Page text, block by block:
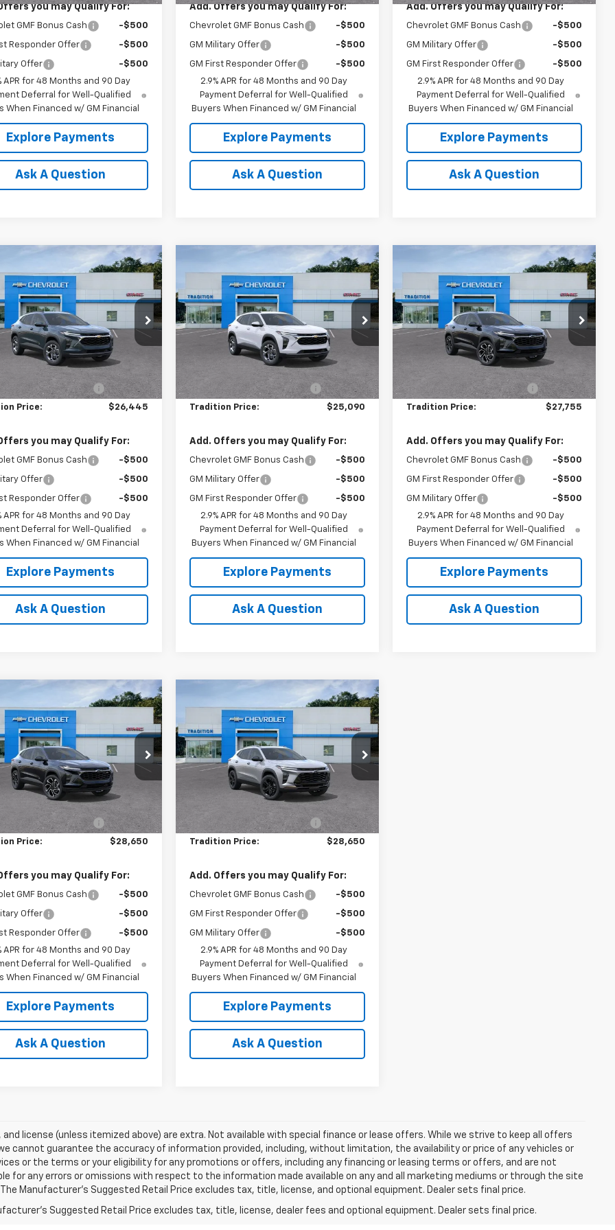
you may Qualify For:
GMF Bonus Cash -$500
Responder Offer -$500
Offer
-$500
APR for 48 Months and 90 Day
Deferral for Well-Qualified
When Financed w/ GM Financial
Explore Payments
Ask A Question
Add. Offers you may Qualify For:
Chevrolet GMF Bonus Cash -$500
GM Military Offer -$500
GM First Responder Offer
-$500
2.9% APR for 48 Months and 90 Day
Payment Deferral for Well-Qualified
Buyers When Financed w/ GM Financial
Explore Payments
Ask A Question
Add. Offers you may Qualify For:
Chevrolet GMF Bonus Cash -$500
GM Military Offer -$500
GM First Responder Offer
-$500
2.9% APR for 48 Months and 90 Day
Payment Deferral for Well-Qualified
Buyers When Financed w/ GM Financial
Explore Payments
Ask A Question
Chevrolet
Drop
Stock:N26390
1TU58
$26,445
TRADITION PRICE
Less
$26,945
below MSRP: -$500
Price: $26,445
you may Qualify For:
GMF Bonus Cash -$500
Offer -$500
Responder Offer
-$500
APR for 48 Months and 90 Day
Deferral for Well-Qualified
When Financed w/ GM Financial
Explore Payments
Ask A Question
New2026Chevrolet
LT
Price Drop
VIN:KL77LHEP4TC211759Stock:N26392
1TU58
$500
SAVINGS
$25,090
TRADITION PRICE
Less
$25,590
Price reduction below MSRP: -$500
Tradition Price: $25,090
Add. Offers you may Qualify For:
Chevrolet GMF Bonus Cash -$500
GM Military Offer -$500
GM First Responder Offer
-$500
2.9% APR for 48 Months and 90 Day
Payment Deferral for Well-Qualified
Buyers When Financed w/ GM Financial
Explore Payments
Ask A Question
New2026Chevrolet
2RS
Price Drop
VIN:KL77LJEP2TC190482Stock:N26389
1TU58
$500
SAVINGS
$27,755
TRADITION PRICE
Less
$28,255
Price reduction below MSRP: -$500
Tradition Price: $27,755
Add. Offers you may Qualify For:
Chevrolet GMF Bonus Cash -$500
GM First Responder Offer -$500
GM Military Offer
-$500
2.9% APR for 48 Months and 90 Day
Payment Deferral for Well-Qualified
Buyers When Financed w/ GM Financial
Explore Payments
Ask A Question
Chevrolet
2RS
Drop
Stock:N26396
1TU58
Ext.
$28,650
TRADITION PRICE
Less
$29,150
below MSRP: -$500
Price: $28,650
you may Qualify For:
GMF Bonus Cash -$500
Offer -$500
Responder Offer
-$500
APR for 48 Months and 90 Day
Deferral for Well-Qualified
When Financed w/ GM Financial
Explore Payments
Ask A Question
New2026Chevrolet
ACTIV
Price Drop
VIN:KL77LKEP9TC215447Stock:N26397
1TU58
$500
SAVINGS
$28,650
TRADITION PRICE
Less
$29,150
Price reduction below MSRP: -$500
Tradition Price: $28,650
Add. Offers you may Qualify For:
Chevrolet GMF Bonus Cash -$500
GM First Responder Offer -$500
GM Military Offer
-$500
2.9% APR for 48 Months and 90 Day
Payment Deferral for Well-Qualified
Buyers When Financed w/ GM Financial
Explore Payments
Ask A Question
and license (unless itemized above) are extra. Not available with special finance or lease offers. While we strive to keep all offers
cannot guarantee the accuracy of information provided, including, without limitation, the availability or price of any vehicles or
or the terms or your eligibility for any promotions or offers, including any financing or leasing terms or offers, and are not
for any errors or omissions with respect to the information made available on any and all marketing mediums or through the site
Manufacturer's Suggested Retail Price excludes tax, title, license, and optional equipment. Dealer sets final price.
Suggested Retail Price excludes tax, title, license, dealer fees and optional equipment. Dealer sets final price.